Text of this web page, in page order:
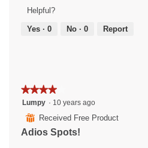
5
out
Helpful?
Yes · 0 No · 0 Report
★★★★★
★★★★★
4
of
5
Lumpy · 10 years ago
⊞ Received Free Product
Adios Spots!